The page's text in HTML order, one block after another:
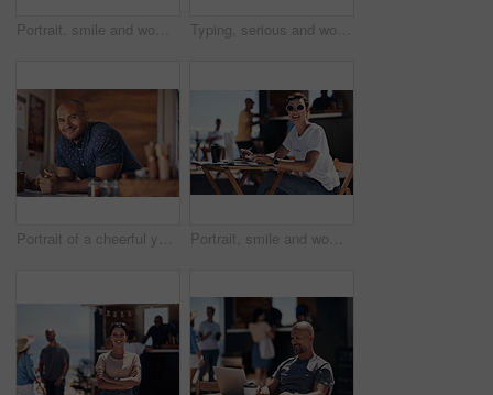
Portrait, smile and woman with laptop, cafe and outdoor in morning for scriptwriter with sunglasses. Summer, cheerful and happy with computer, coffee and paper for inspiration, web and creative Typing, serious and woman with laptop, outdoor and restaurant in morning for scriptwriter and table. Summer, concentration and working with computer, relax and paper for inspiration, web and creative
Portrait of a cheerful young coffee barista leaning on the counter of his coffee truck to serve customers outside during the day Portrait, smile and woman with laptop, outdoor and cafe in morning for scriptwriter with sunglasses. Summer, cheerful and happy with computer, coffee and paper for inspiration, web and creative